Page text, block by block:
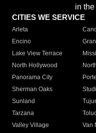
in
CITIES WE SERVICE
Arleta
Encino
Lake View Terrace
North Hollywood
Panorama City
Sherman Oaks
Sunland
Tarzana
Valley Village
Van